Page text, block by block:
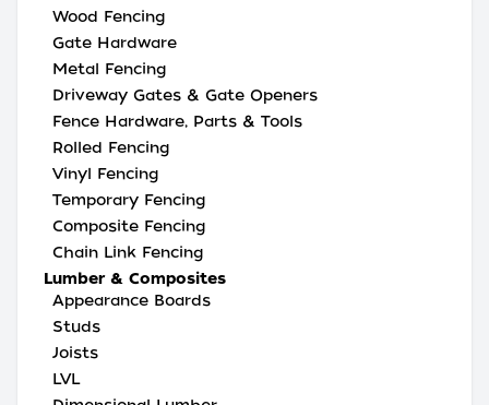
Wood Fencing
Gate Hardware
Metal Fencing
Driveway Gates & Gate Openers
Fence Hardware, Parts & Tools
Rolled Fencing
Vinyl Fencing
Temporary Fencing
Composite Fencing
Chain Link Fencing
Lumber & Composites
Appearance Boards
Studs
Joists
LVL